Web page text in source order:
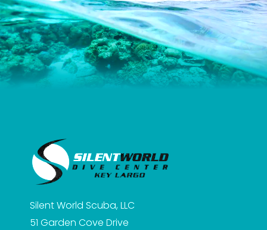
Silent World Scuba, LLC
51 Garden Cove Drive